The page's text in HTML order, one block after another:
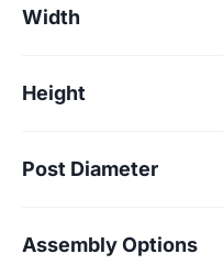
Width
Height
Post Diameter
Assembly Options